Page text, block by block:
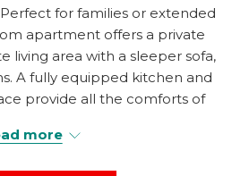
for families or extended
apartment offers a private
living area with a sleeper sofa,
A fully equipped kitchen and
provide all the comforts of
more